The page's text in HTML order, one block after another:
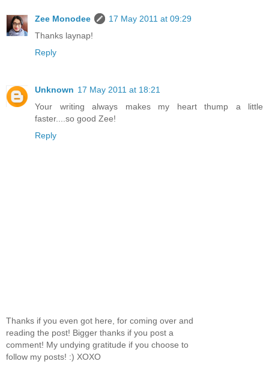
Zee Monodee
17 May 2011 at 09:29
Thanks laynap!
Reply
Unknown 17 May 2011 at 18:21
Your writing always makes my heart thump a little
faster....so good Zee!
Reply
Thanks if you even got here, for coming over and
reading the post! Bigger thanks if you post a
comment! My undying gratitude if you choose to
follow my posts! :) XOXO